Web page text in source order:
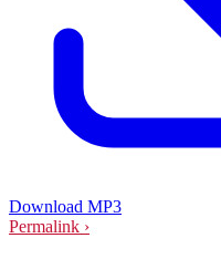
Download MP3
Permalink ›